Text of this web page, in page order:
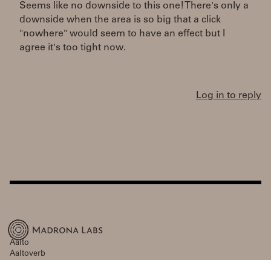
Seems like no downside to this one! There's only a
downside when the area is so big that a click
"nowhere" would seem to have an effect but I
agree it's too tight now.
Log in to reply
Aalto
Aaltoverb